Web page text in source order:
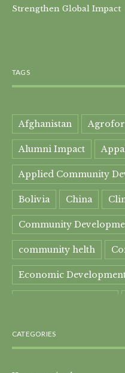
Strengthen Global Impact
TAGS
Afghanistan
Alumni Impact
Applied Community
Bolivia China
Community
community helth
Economic
global learning
CATEGORIES